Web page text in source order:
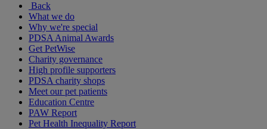
Back
What we do
Why we're special
PDSA Animal Awards
Get PetWise
Charity governance
High profile supporters
PDSA charity shops
Meet our pet patients
Education Centre
PAW Report
Pet Health Inequality Report